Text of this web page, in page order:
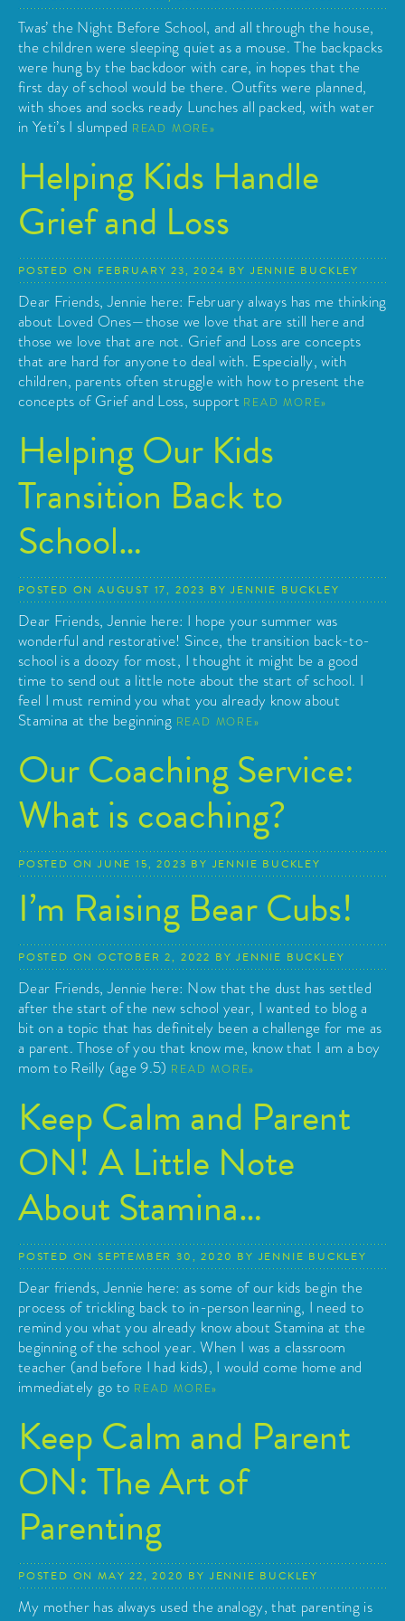
Twas’ the Night Before School, and all through the house,
the children were sleeping quiet as a mouse. The backpacks
were hung by the backdoor with care, in hopes that the
first day of school would be there. Outfits were planned,
with shoes and socks ready Lunches all packed, with water
in Yeti’s I slumped READ MORE
Helping Kids Handle
Grief and Loss
POSTED ON FEBRUARY 23, 2024 BY JENNIE BUCKLEY
Dear Friends, Jennie here: February always has me thinking
about Loved Ones—those we love that are still here and
those we love that are not. Grief and Loss are concepts
that are hard for anyone to deal with. Especially, with
children, parents often struggle with how to present the
concepts of Grief and Loss, support READ MORE
Helping Our Kids
Transition Back to
School…
POSTED ONAUGUST 17, 2023 BYJENNIE BUCKLEY
Dear Friends, Jennie here: I hope your summer was
wonderful and restorative! Since, the transition back-to-
school is a doozy for most, I thought it might be a good
time to send out a little note about the start of school. I
feel I must remind you what you already know about
Stamina at the beginning READ MORE
Our Coaching Service:
What is coaching?
POSTED ONJUNE 15, 2023 BY JENNIE BUCKLEY
I’m Raising Bear Cubs!
POSTED ONOCTOBER 2, 2022 BYJENNIE BUCKLEY
Dear Friends, Jennie here: Now that the dust has settled
after the start of the new school year, I wanted to blog a
bit on a topic that has definitely been a challenge for me as
a parent. Those of you that know me, know that I am a boy
mom to Reilly (age 9.5) READ MORE
Keep Calm and Parent
ON! A Little Note
About Stamina…
POSTED ONSEPTEMBER 30, 2020 BY JENNIE BUCKLEY
Dear friends, Jennie here: as some of our kids begin the
process of trickling back to in-person learning, I need to
remind you what you already know about Stamina at the
beginning of the school year. When I was a classroom
teacher (and before I had kids), I would come home and
immediately go to READ MORE
Keep Calm and Parent
ON: The Art of
Parenting
POSTED ONMAY 22, 2020 BY JENNIE BUCKLEY
My mother has always used the analogy, that parenting is